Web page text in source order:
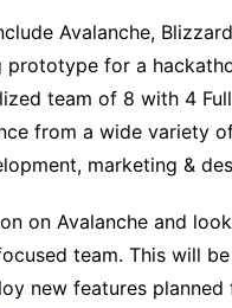
Avalanche,
prototype for a
team of 8 with 4
from a wide variety
marketing &
on Avalanche and
team. This will
new features